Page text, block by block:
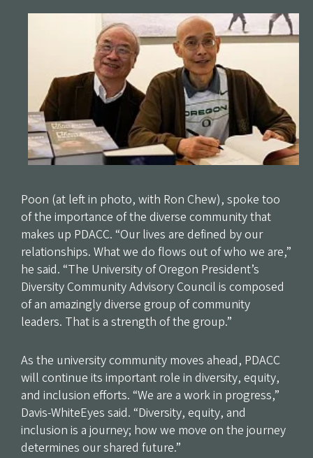
Poon (at left in photo, with Ron Chew), spoke too
of the importance of the diverse community that
makes up PDACC. “Our lives are defined by our
relationships. What we do flows out of who we are,”
he said. “The University of Oregon President’s
Diversity Community Advisory Council is composed
of an amazingly diverse group of community
leaders. That is a strength of the group.”
As the university community moves ahead, PDACC
will continue its important role in diversity, equity,
and inclusion efforts. “We are a work in progress,”
Davis-WhiteEyes said. “Diversity, equity, and
inclusion is a journey; how we move on the journey
determines our shared future.”